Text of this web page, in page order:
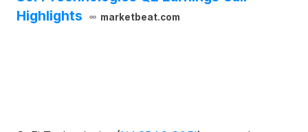
Highlights
marketbeat.com